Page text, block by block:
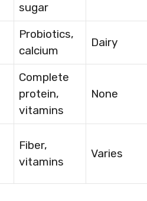
sugar
Probiotics,
calcium
Dairy
Complete
protein,
vitamins
None
Fiber,
vitamins
Varies